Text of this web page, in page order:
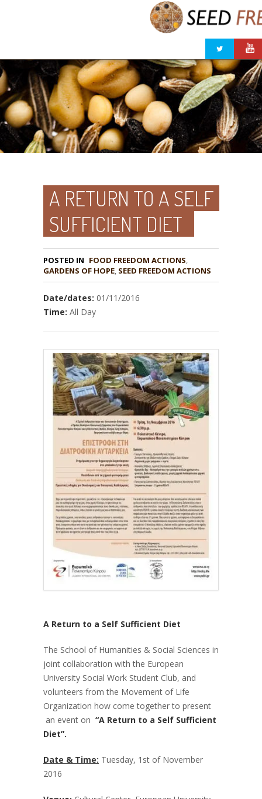
A RETURN TO A SELF
SUFFICIENT DIET
POSTED IN FOOD FREEDOM ACTIONS,
GARDENS OF HOPE,
Date/dates: 01/11/2016
Time: All Day
A Return to a Self Sufficient Diet
The School of Humanities & Social Sciences in
joint collaboration with the European
University Social Work Student Club, and
volunteers from the Movement of Life
Organization how come together to present
an event on “A Return to a Self Sufficient
Diet”.
Date & Time: Tuesday, 1 st of November
2016